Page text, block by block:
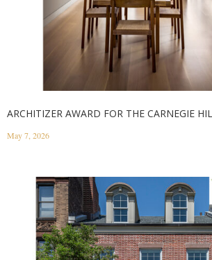
ARCHITIZER AWARD FOR THE CARNEGIE
May 7, 2026